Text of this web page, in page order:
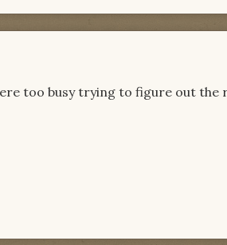
too busy trying to figure out the